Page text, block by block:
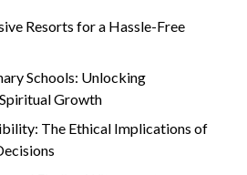
Resorts for a Hassle-Free
Schools: Unlocking
Growth
The Ethical Implications of